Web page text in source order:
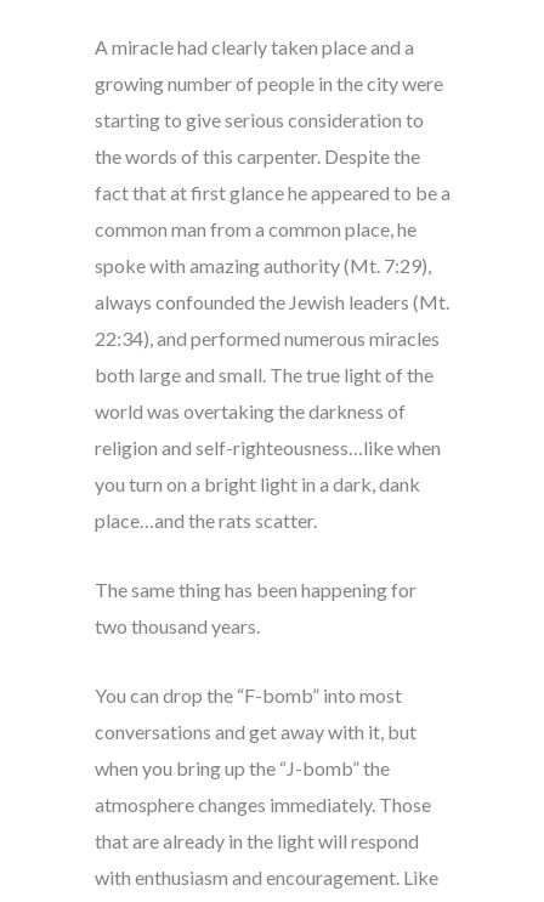
A miracle had clearly taken place and a
growing number of people in the city were
starting to give serious consideration to
the words of this carpenter. Despite the
fact that at first glance he appeared to be a
common man from a common place, he
spoke with amazing authority (Mt. 7:29),
always confounded the Jewish leaders (Mt.
22:34), and performed numerous miracles
both large and small. The true light of the
world was overtaking the darkness of
religion and self-righteousness…like when
you turn on a bright light in a dark, dank
place…and the rats scatter.
The same thing has been happening for
two thousand years.
You can drop the “F-bomb” into most
conversations and get away with it, but
when you bring up the “J-bomb” the
atmosphere changes immediately. Those
that are already in the light will respond
with enthusiasm and encouragement. Like